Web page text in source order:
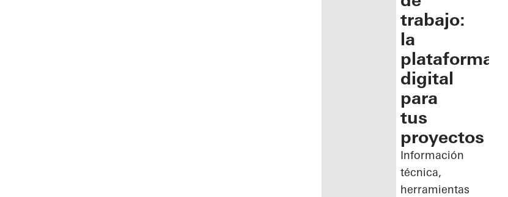
trabajo:
la
plataforma
digital
para
tus
proyectos
Información
técnica,
herramientas